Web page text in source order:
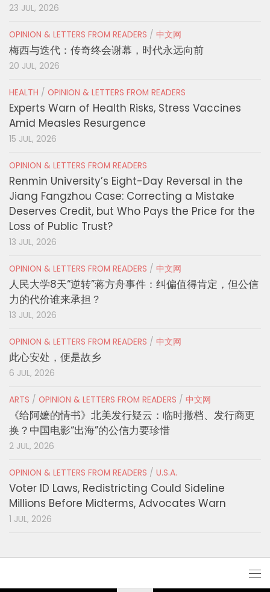
23 JUL, 2026
OPINION & LETTERS FROM READERS / 中文网
梅西与迭代：传奇终会谢幕，时代永远向前
20 JUL, 2026
HEALTH / OPINION & LETTERS FROM READERS
Experts Warn of Health Risks, Stress Vaccines
Amid Measles Resurgence
15 JUL, 2026
OPINION & LETTERS FROM READERS
Renmin University’s Eight-Day Reversal in the
Jiang Fangzhou Case: Correcting a Mistake
Deserves Credit, but Who Pays the Price for the
Loss of Public Trust?
13 JUL, 2026
OPINION & LETTERS FROM READERS / 中文网
人民大学8天“逆转”蒋方舟事件：纠偏值得肯定，但公信
力的代价谁来承担？
13 JUL, 2026
OPINION & LETTERS FROM READERS / 中文网
此心安处，便是故乡
6 JUL, 2026
ARTS / OPINION & LETTERS FROM READERS / 中文网
《给阿嬷的情书》北美发行疑云：临时撤档、发行商更
换？中国电影“出海”的公信力要珍惜
2 JUL, 2026
OPINION & LETTERS FROM READERS / U.S.A.
Voter ID Laws, Redistricting Could Sideline
Millions Before Midterms, Advocates Warn
1 JUL, 2026